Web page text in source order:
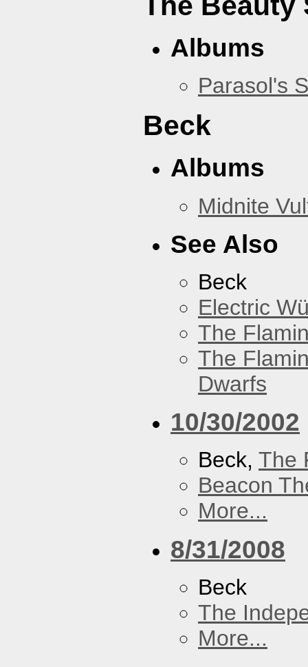
Albums
Parasol's
Beck
Albums
Midnite
See Also
Beck
Electric
The
The
Dwarfs
10/30/2002
Beck, The
Beacon
More...
8/31/2008
Beck
The
More...